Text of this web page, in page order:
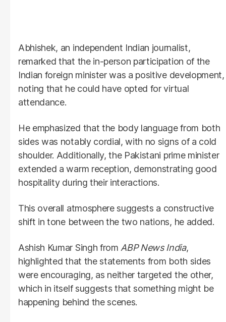
Abhishek, an independent Indian journalist,
remarked that the in-person participation of the
Indian foreign minister was a positive development,
noting that he could have opted for virtual
attendance.
He emphasized that the body language from both
sides was notably cordial, with no signs of a cold
shoulder. Additionally, the Pakistani prime minister
extended a warm reception, demonstrating good
hospitality during their interactions.
This overall atmosphere suggests a constructive
shift in tone between the two nations, he added.
Ashish Kumar Singh from ABP News India,
highlighted that the statements from both sides
were encouraging, as neither targeted the other,
which in itself suggests that something might be
happening behind the scenes.